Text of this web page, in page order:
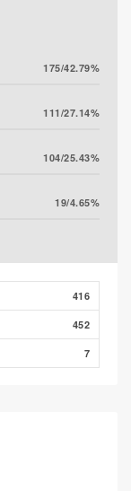
175/42.79%
111/27.14%
104/25.43%
19/4.65%
416
452
7